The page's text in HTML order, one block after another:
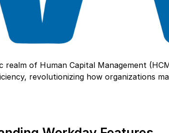
realm of Human Capital Management
revolutionizing how organizations